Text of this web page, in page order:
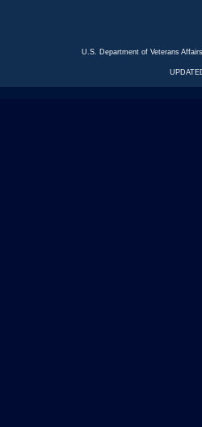
U.S. Department of Veterans